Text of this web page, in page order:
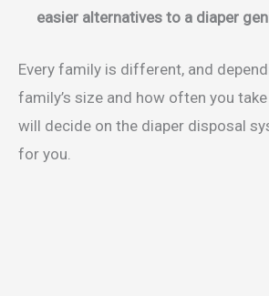
easier alternatives to a diaper
Every family is different, and
family’s size and how often you
will decide on the diaper disposal
for you.